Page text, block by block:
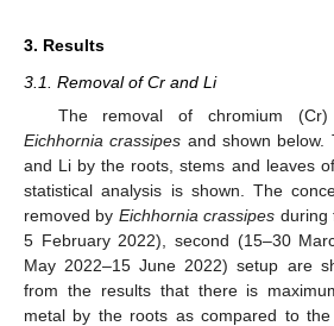
3. Results
3.1. Removal of Cr and Li
The removal of chromium
Eichhornia crassipes and shown
and Li by the roots, stems and leaves of
statistical analysis is shown. The
removed by Eichhornia crassipes during
5 February 2022), second (15–30
May 2022–15 June 2022) setup are
from the results that there is
metal by the roots as compared to